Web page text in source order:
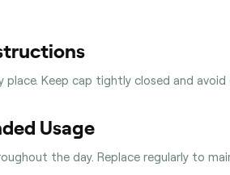
place. Keep cap tightly closed and
Usage
the day. Replace regularly to